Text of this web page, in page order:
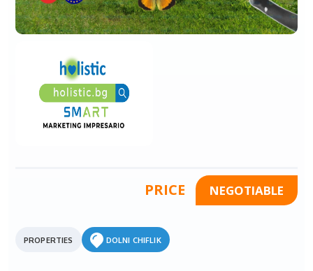
PRICE NEGOTIABLE
PROPERTIES DOLNI CHIFLIK